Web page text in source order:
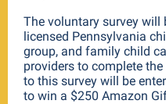
The voluntary survey will
licensed Pennsylvania
group, and family child
providers to complete
to this survey will be
to win a $250 Amazon